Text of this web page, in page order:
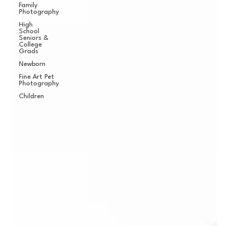
Family
Photography
High
School
Seniors &
College
Grads
Newborn
Fine Art Pet
Photography
Children